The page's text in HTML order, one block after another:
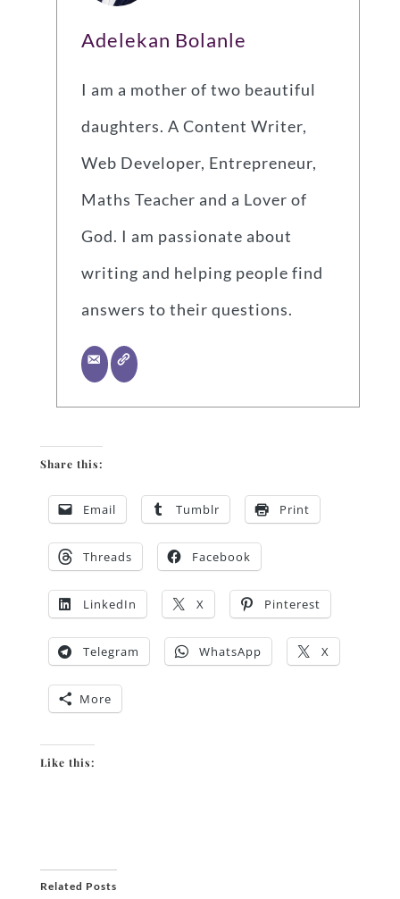
Adelekan Bolanle
I am a mother of two beautiful
daughters. A Content Writer,
Web Developer, Entrepreneur,
Maths Teacher and a Lover of
God. I am passionate about
writing and helping people find
answers to their questions.
Share this:
Email Tumblr Print
Threads Facebook
LinkedIn X Pinterest
Telegram WhatsApp X
More
Like this:
Related Posts